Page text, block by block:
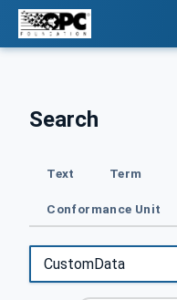
Search
Text Term
Conformance Unit